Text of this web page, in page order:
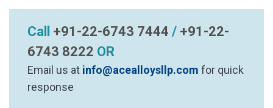
Call +91-22-6743 7444 / +91-22-
6743 8222 OR
Email us at info@acealloysllp.com for quick
response